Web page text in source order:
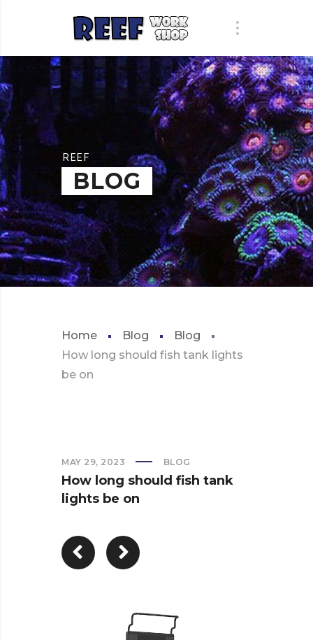
REEF
BLOG
Home Blog
Blog
How long should fish tank lights
be on
MAY 29, 2023 BLOG
How long should fish tank
lights be on